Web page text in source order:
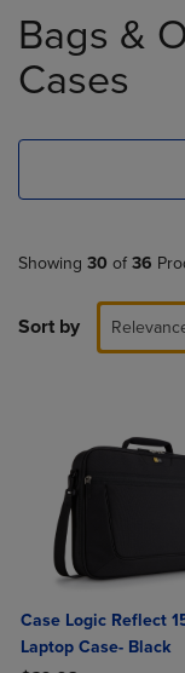
products
Bags &
Cases
Showing 30 of 36
Sort by
Case Logic Reflect
Laptop Case- Black